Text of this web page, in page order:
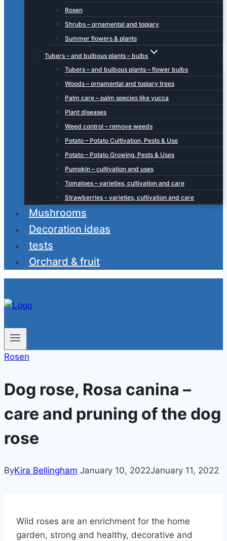
Rosen
Shrubs – ornamental and topiary
Summer flowers & plants
Tubers – and bulbous plants – bulbs
Tubers – and bulbous plants – flower bulbs
Woods – ornamental and topiary trees
Palm care – palm species like yucca
Plant diseases
Weed control – remove weeds
Potato – Potato Cultivation, Pests & Use
Potato – Potato Growing, Pests & Uses
Pumpkin – cultivation and uses
Tomatoes – varieties, cultivation and care
Strawberries – varieties, cultivation and care
Mushrooms
Decoration ideas
tests
Orchard & fruit
Rosen
Dog rose, Rosa canina –
care and pruning of the dog
rose
ByKira Bellingham January 10, 2022January 11, 2022
Wild roses are an enrichment for the home
garden, strong and healthy, decorative and